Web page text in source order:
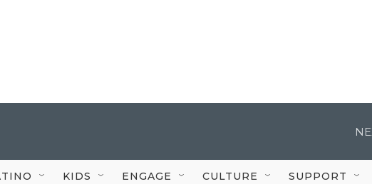
KIDS ENGAGE CULTURE SUPPORT